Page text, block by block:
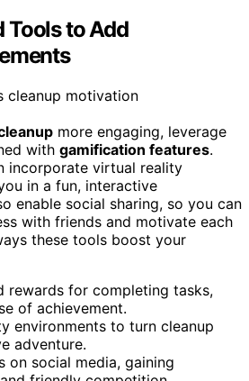
Tools to Add
more engaging, leverage
with gamification features.
incorporate virtual reality
in a fun, interactive
enable social sharing, so you can
with friends and motivate each
these tools boost your
rewards for completing tasks,
of achievement.
environments to turn cleanup
adventure.
on social media, gaining